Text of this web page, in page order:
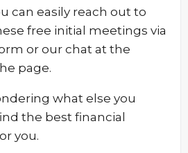
can easily reach out to
free initial meetings via
or our chat at the
page.
what else you
the best financial
you.